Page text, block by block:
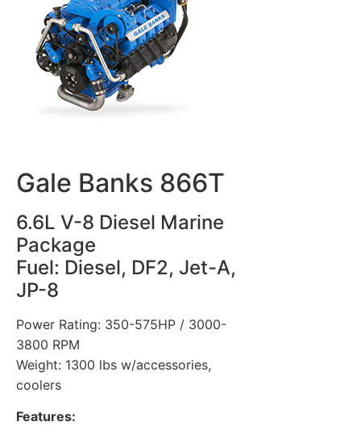
Gale Banks 866T
6.6L V-8 Diesel Marine
Package
Fuel: Diesel, DF2, Jet-A,
JP-8
Power Rating: 350-575HP / 3000-
3800 RPM
Weight: 1300 lbs w/accessories,
coolers
Features: